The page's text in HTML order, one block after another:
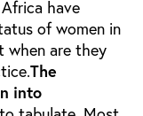
have
of women in
when are they
The
into